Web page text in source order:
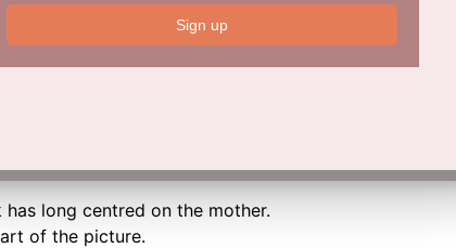
how far do you get before the car
disadvantages become
Harmful Than Once Thought
long centred on the mother.
of the picture.
Sign up